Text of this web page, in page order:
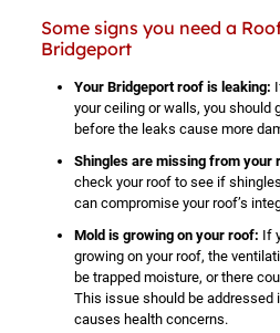
Some signs you need a
Bridgeport
Your Bridgeport roof is leaking:
your ceiling or walls, you should
before the leaks cause more
Shingles are missing from your
check your roof to see if
can compromise your roof’s
Mold is growing on your roof: If
growing on your roof, the
be trapped moisture, or there
This issue should be addressed
causes health concerns.